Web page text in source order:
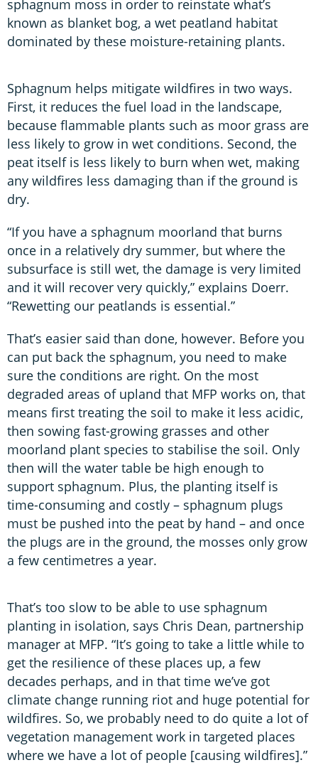
sphagnum moss in order to reinstate what’s
known as blanket bog, a wet peatland habitat
dominated by these moisture-retaining plants.
Sphagnum helps mitigate wildfires in two ways.
First, it reduces the fuel load in the landscape,
because flammable plants such as moor grass are
less likely to grow in wet conditions. Second, the
peat itself is less likely to burn when wet, making
any wildfires less damaging than if the ground is
dry.
“If you have a sphagnum moorland that burns
once in a relatively dry summer, but where the
subsurface is still wet, the damage is very limited
and it will recover very quickly,” explains Doerr.
“Rewetting our peatlands is essential.”
That’s easier said than done, however. Before you
can put back the sphagnum, you need to make
sure the conditions are right. On the most
degraded areas of upland that MFP works on, that
means first treating the soil to make it less acidic,
then sowing fast-growing grasses and other
moorland plant species to stabilise the soil. Only
then will the water table be high enough to
support sphagnum. Plus, the planting itself is
time-consuming and costly – sphagnum plugs
must be pushed into the peat by hand – and once
the plugs are in the ground, the mosses only grow
a few centimetres a year.
That’s too slow to be able to use sphagnum
planting in isolation, says Chris Dean, partnership
manager at MFP. “It’s going to take a little while to
get the resilience of these places up, a few
decades perhaps, and in that time we’ve got
climate change running riot and huge potential for
wildfires. So, we probably need to do quite a lot of
vegetation management work in targeted places
where we have a lot of people [causing wildfires].”